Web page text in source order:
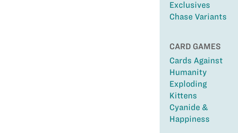
Exclusives
Chase Variants
CARD GAMES
Cards Against
Humanity
Exploding
Kittens
Cyanide &
Happiness